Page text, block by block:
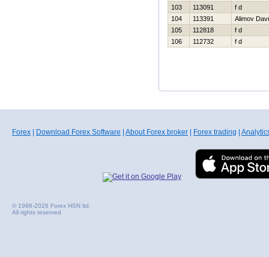
103
113091
f d
104
113391
Alimov
105
112818
f d
106
112732 f d
Forex Download Forex Software About Forex broker Forex trading
© 1998-2026 Forex HSN ltd.
All rights reserved